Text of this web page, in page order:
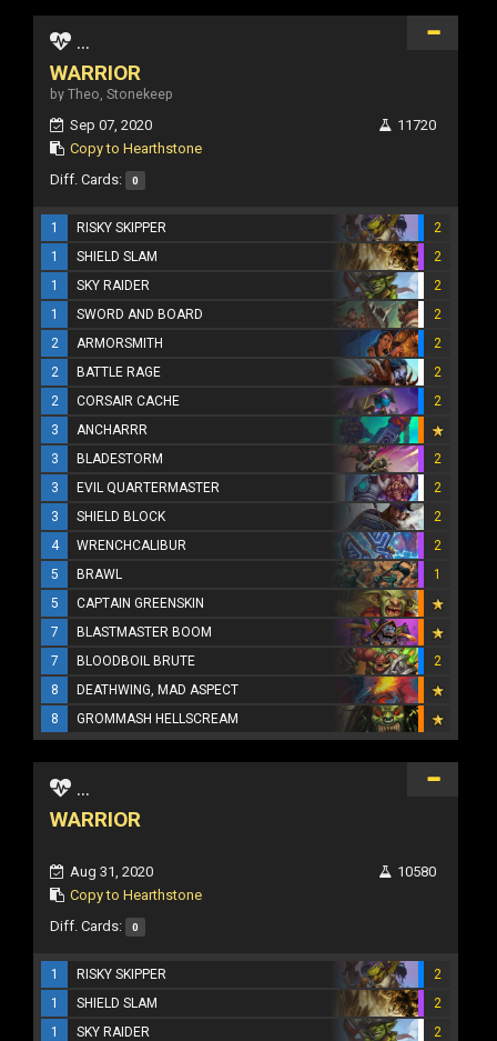
...
WARRIOR
by Theo, Stonekeep
Sep 07, 2020
Copy to Hearthstone
11720
Diff. Cards: 0
1 RISKY SKIPPER
2
1
SHIELD SLAM
2
1
SKY RAIDER
2
1
SWORD AND BOARD
2
2
ARMORSMITH
2
2
BATTLE RAGE
2
2
CORSAIR CACHE
2
3
ANCHARRR
3
BLADESTORM
2
3
EVIL QUARTERMASTER
2
3
SHIELD BLOCK
2
4
WRENCHCALIBUR
2
5
BRAWL
1
5
CAPTAIN GREENSKIN
7
BLASTMASTER BOOM
7
BLOODBOIL BRUTE
2
8
DEATHWING, MAD ASPECT
8
GROMMASH HELLSCREAM
...
WARRIOR
Aug 31, 2020
Copy to Hearthstone
10580
Diff. Cards: 0
1 RISKY SKIPPER
2
1
SHIELD SLAM
2
1
SKY RAIDER
2